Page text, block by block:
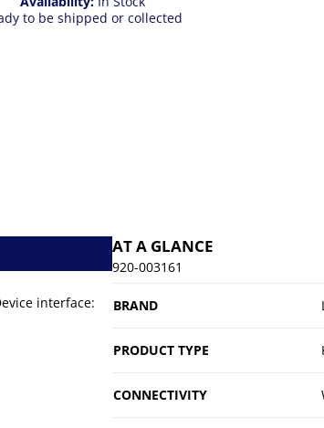
to be shipped or collected
interface:
AT A GLANCE
920-003161
BRAND
PRODUCT TYPE
CONNECTIVITY